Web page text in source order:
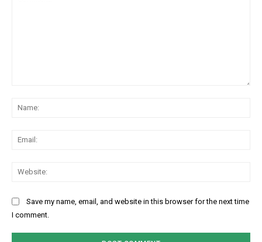
Save my name, email, and website in this browser for the next time
I comment.